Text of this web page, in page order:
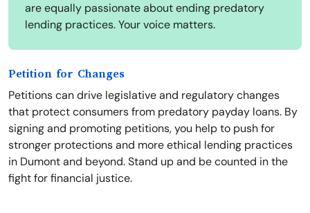
are equally passionate about ending predatory
lending practices. Your voice matters.
Petition for Changes
Petitions can drive legislative and regulatory changes
that protect consumers from predatory payday loans. By
signing and promoting petitions, you help to push for
stronger protections and more ethical lending practices
in Dumont and beyond. Stand up and be counted in the
fight for financial justice.